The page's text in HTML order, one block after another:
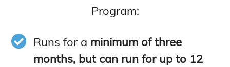
Program:
Runs for a minimum of three
months, but can run for up to 12